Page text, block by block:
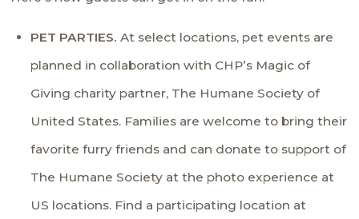
PET PARTIES. At select locations, pet events are
planned in collaboration with CHP’s Magic of
Giving charity partner, The Humane Society of
United States. Families are welcome to bring their
favorite furry friends and can donate to support of
The Humane Society at the photo experience at
US locations. Find a participating location at